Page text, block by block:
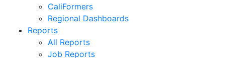
CaliFormers
Regional Dashboards
Reports
All Reports
Job Reports